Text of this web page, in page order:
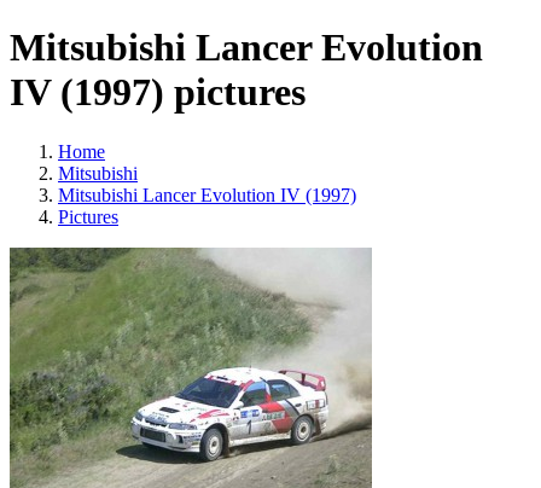
Mitsubishi Lancer Evolution
IV (1997) pictures
Home
Mitsubishi
Mitsubishi Lancer Evolution IV (1997)
Pictures